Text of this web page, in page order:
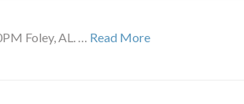
Foley, AL. … Read More